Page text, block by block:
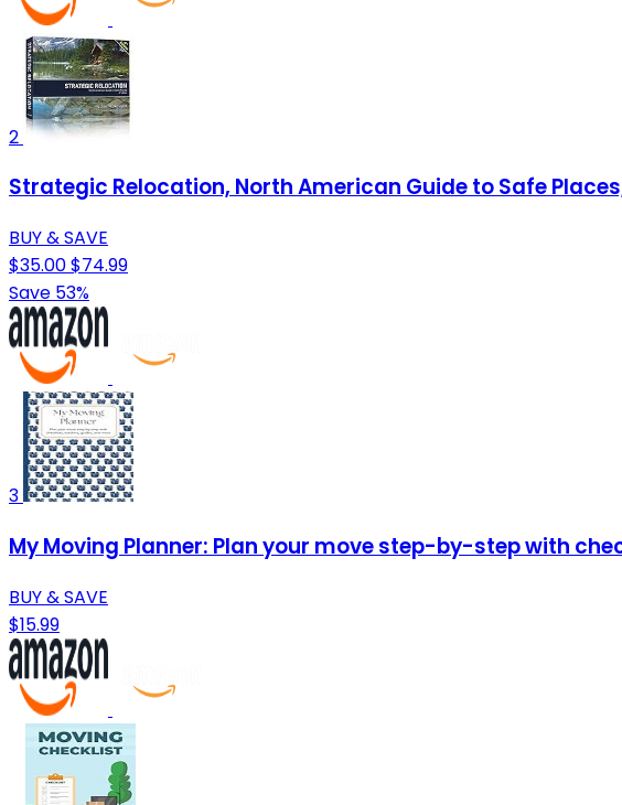
2
Strategic Relocation, North American Guide to Safe
BUY & SAVE
$35.00$74.99
Save 53%
3
My Moving Planner: Plan your move step-by-step with
BUY & SAVE
$15.99